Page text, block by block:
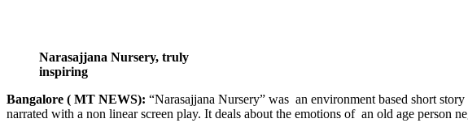
Narasajjana Nursery, truly
inspiring
Bangalore ( MT NEWS): “Narasajjana Nursery” was an environment based short
narrated with a non linear screen play. It deals about the emotions of an old age person